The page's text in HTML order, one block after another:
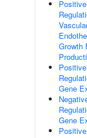
Positive
Growth
Positive
Gene
Gene
Positive